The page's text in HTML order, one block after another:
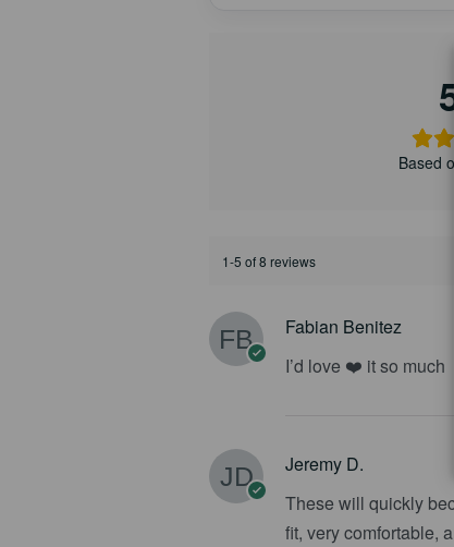
Based
1-5 of 8 reviews
Fabian Benitez
I’d love ❤️ it so much
Jeremy D.
These will quickly
fit, very comfortable,